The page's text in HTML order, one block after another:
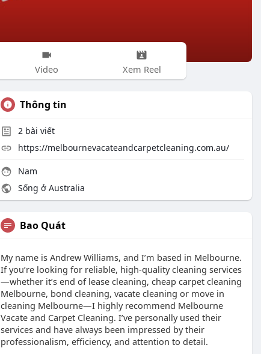
Video Xem Reel
Thông tin
2 bài viết
https://melbournevacateandcarpetcleaning.com.au/
Nam
Sống ở Australia
Bao Quát
My name is Andrew Williams, and I’m based in Melbourne.
If you’re looking for reliable, high-quality cleaning services
—whether it’s end of lease cleaning, cheap carpet cleaning
Melbourne, bond cleaning, vacate cleaning or move in
cleaning Melbourne—I highly recommend Melbourne
Vacate and Carpet Cleaning. I’ve personally used their
services and have always been impressed by their
professionalism, efficiency, and attention to detail.